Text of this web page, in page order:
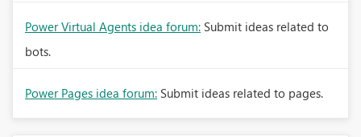
Power Virtual Agents idea forum: Submit ideas related to
bots.
Power Pages idea forum: Submit ideas related to pages.